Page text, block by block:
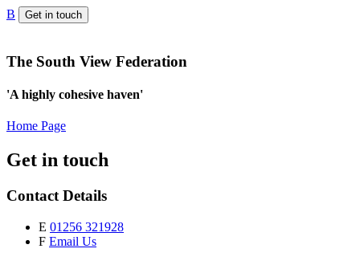
B Get in touch
The South View Federation
'A highly cohesive haven'
Home Page
Get in touch
Contact Details
E 01256 321928
F Email Us